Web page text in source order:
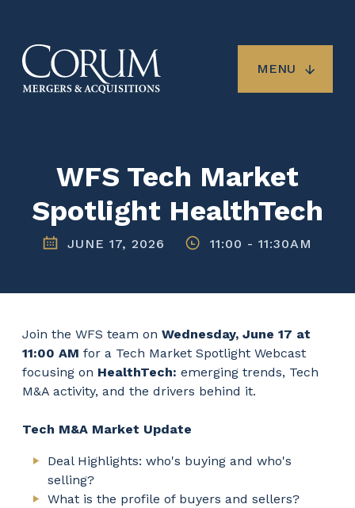
main
content
MENU
WFS Tech Market
Spotlight HealthTech
JUNE 17, 2026 11:00 - 11:30AM
Join the WFS team on Wednesday, June 17 at
11:00 AM for a Tech Market Spotlight Webcast
focusing on HealthTech: emerging trends, Tech
M&A activity, and the drivers behind it.
Tech M&A Market Update
Deal Highlights: who's buying and who's
selling?
What is the profile of buyers and sellers?